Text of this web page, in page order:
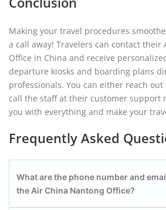
Making your travel procedures
a call away! Travelers can contact their
Office in China and receive
departure kiosks and boarding plans
professionals. You can either reach
call the staff at their customer support
you with everything and make your
Frequently Asked
What are the phone number and
the Air China Nantong Office?